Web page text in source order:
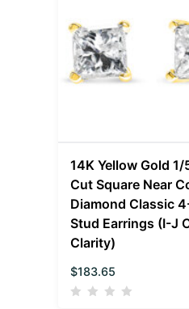
14K Yellow Gold
Cut Square Near
Diamond Classic
Stud Earrings (I-J
Clarity)
$183.65